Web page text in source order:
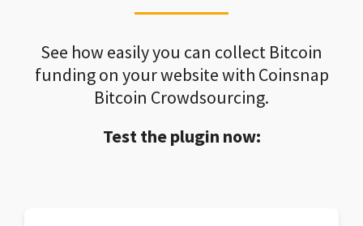
See how easily you can collect Bitcoin
funding on your website with Coinsnap
Bitcoin Crowdsourcing.
Test the plugin now: